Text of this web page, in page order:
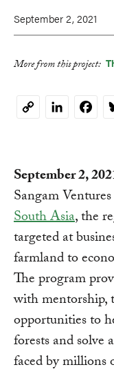
September 2, 2021
More from this project:
Copy
LinkedIn
September 2,
Sangam
South Asia, the
targeted at
farmland to
The program
with
opportunities to
forests and solve
faced by millions